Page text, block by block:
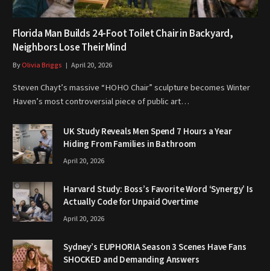
Florida Man Builds 24-Foot Toilet Chair in Backyard,
Neighbors Lose Their Mind
ByOlivia Briggs April 20, 2026
Steven Chayt’s massive “HOHO Chair” sculpture becomes Winter
Haven’s most controversial piece of public art…
UK Study Reveals Men Spend 7 Hours a Year
Hiding From Families in Bathroom
April 20, 2026
Harvard Study: Boss’s Favorite Word ‘Synergy’ Is
Actually Code for Unpaid Overtime
April 20, 2026
Sydney’s EUPHORIA Season 3 Scenes Have Fans
SHOCKED and Demanding Answers